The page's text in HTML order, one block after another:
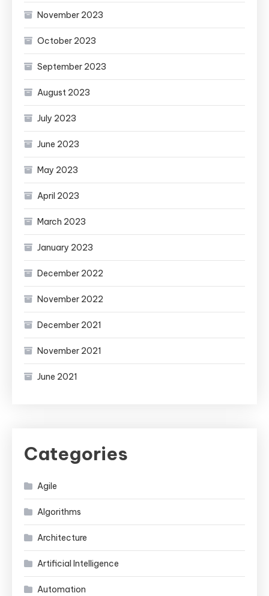
November 2023
October 2023
September 2023
August 2023
July 2023
June 2023
May 2023
April 2023
March 2023
January 2023
December 2022
November 2022
December 2021
November 2021
June 2021
Categories
Agile
Algorithms
Architecture
Artificial Intelligence
Automation